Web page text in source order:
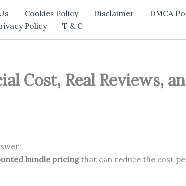
Cookies Policy Disclaimer DMCA
Policy T & C
Cost, Real Reviews,
bundle pricingthat can reduce the cost